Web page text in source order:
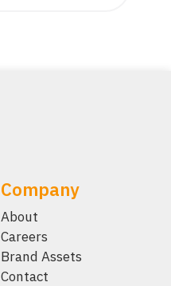
Company
About
Careers
Brand Assets
Contact